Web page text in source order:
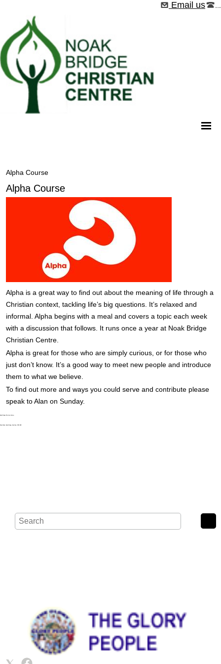
Email us
Alpha Course
Alpha Course
Alpha is a great way to find out about the meaning of life through a
Christian context, tackling life’s big questions. It’s relaxed and
informal. Alpha begins with a meal and covers a topic each week
with a discussion that follows. It runs once a year at Noak Bridge
Christian Centre.
Alpha is great for those who are simply curious, or for those who
just don’t know. It’s a good way to meet new people and introduce
them to what we believe.
To find out more and ways you could serve and contribute please
speak to Alan on Sunday.